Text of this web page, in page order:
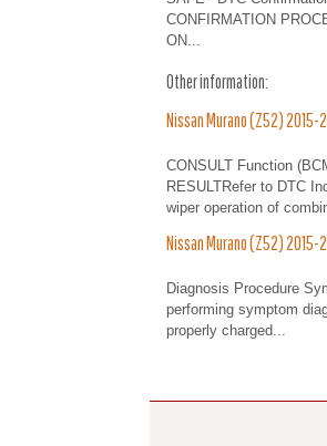
CONFIRMATION
ON...
Other information:
Nissan Murano (Z52) 2015-
CONSULT Function
RESULTRefer to DTC
wiper operation of
Nissan Murano (Z52) 2015-
Diagnosis Procedure
performing symptom
properly charged...